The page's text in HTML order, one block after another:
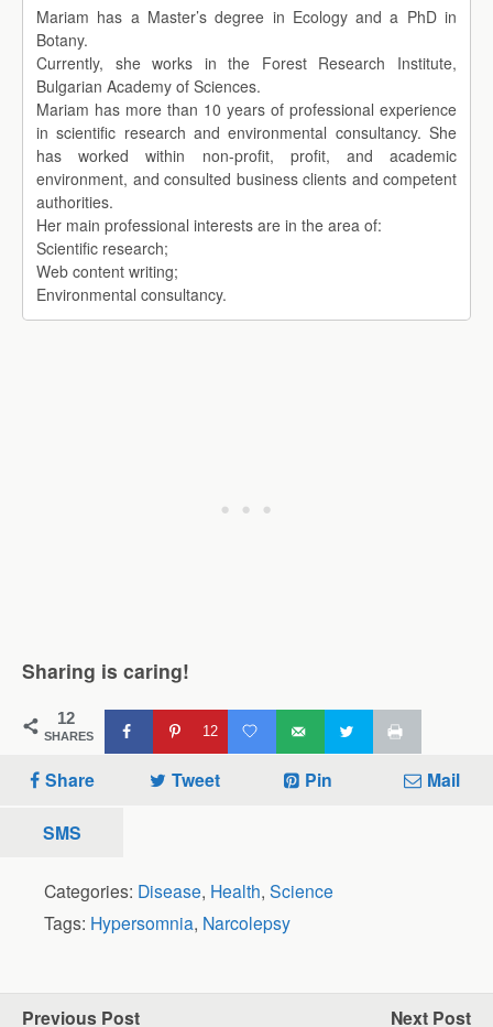
Mariam has a Master’s degree in Ecology and a PhD in
Botany.
Currently, she works in the Forest Research Institute,
Bulgarian Academy of Sciences.
Mariam has more than 10 years of professional experience
in scientific research and environmental consultancy. She
has worked within non-profit, profit, and academic
environment, and consulted business clients and competent
authorities.
Her main professional interests are in the area of:
Scientific research;
Web content writing;
Environmental consultancy.
Sharing is caring!
12
SHARES 12
Share Tweet Pin Mail
SMS
Categories: Disease, Health, Science
Tags: Hypersomnia, Narcolepsy
Previous Post Next Post